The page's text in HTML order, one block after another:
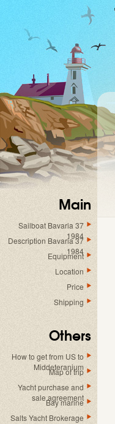
Main
Sailboat Bavaria 37
1984
Description Bavaria 37
1984
Equipment
Location
Price
Shipping
Others
How to get from US to
Middeteranium
Map of trip
Yacht purchase and
sale agreement
Bay marine
Salts Yacht Brokerage